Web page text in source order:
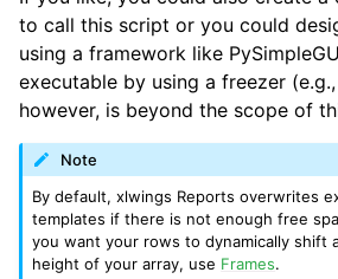
to call this script or you could
using a framework like
executable by using a freezer
however, is beyond the scope of
Note
By default, xlwings Reports overwrites
templates if there is not enough free
you want your rows to dynamically shift
height of your array, use Frames.